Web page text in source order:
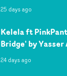
25 days ago
Kelela ft
Bridge' by Yasser
24 days ago